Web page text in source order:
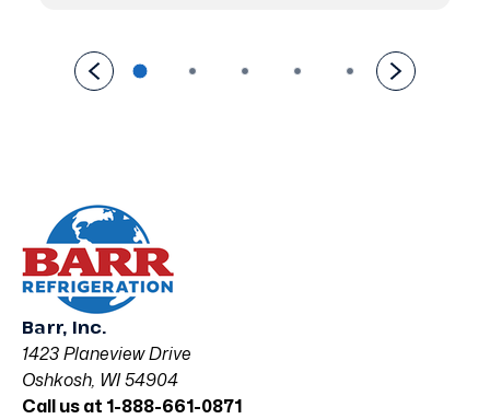
Barr, Inc.
1423 Planeview Drive
Oshkosh, WI 54904
Call us at 1-888-661-0871